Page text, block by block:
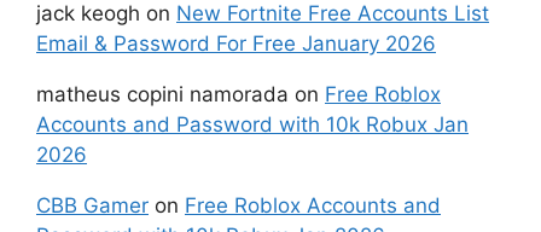
jack keogh on New Fortnite Free Accounts List
Email & Password For Free January 2026
matheus copini namorada on Free Roblox
Accounts and Password with 10k Robux Jan
2026
CBB Gamer on Free Roblox Accounts and